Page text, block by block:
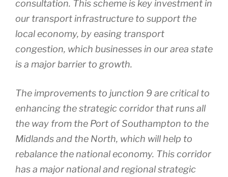
consultation. This scheme is key investment in
our transport infrastructure to support the
local economy, by easing transport
congestion, which businesses in our area state
is a major barrier to growth.
The improvements to junction 9 are critical to
enhancing the strategic corridor that runs all
the way from the Port of Southampton to the
Midlands and the North, which will help to
rebalance the national economy. This corridor
has a major national and regional strategic